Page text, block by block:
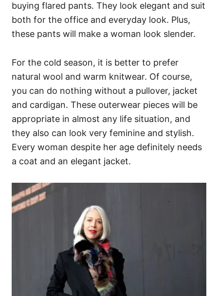
buying flared pants. They look elegant and suit
both for the office and everyday look. Plus,
these pants will make a woman look slender.
For the cold season, it is better to prefer
natural wool and warm knitwear. Of course,
you can do nothing without a pullover, jacket
and cardigan. These outerwear pieces will be
appropriate in almost any life situation, and
they also can look very feminine and stylish.
Every woman despite her age definitely needs
a coat and an elegant jacket.